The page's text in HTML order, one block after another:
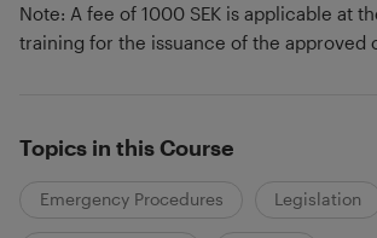
Note: A fee of 1000 SEK is applicable at
training for the issuance of the approved
Topics in this Course
Emergency Procedures Legislation